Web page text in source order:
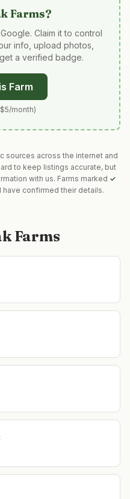
Farms?
Claim it to control
info, upload photos,
a verified badge.
Farm
month)
sources across the internet and
to keep listings accurate, but
with us. Farms marked ✓
have confirmed their details.
Farms